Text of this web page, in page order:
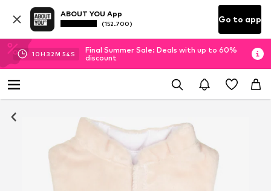
ABOUT YOU App
(152.700) Go to app
10H 32M 53 S
Final Summer Sale: Deals with up to 60%
discount